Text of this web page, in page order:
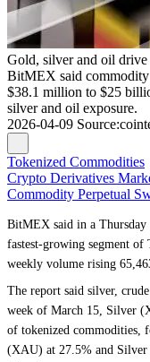
Gold, silver and oil
BitMEX said
$38.1 million to $25
silver and oil exposure.
2026-04-09 Source:
Tokenized Commodities
Crypto Derivatives
Commodity Perpetual
BitMEX said in a Thursday
fastest-growing segment
weekly volume rising
The report said silver,
week of March 15, Silver
of tokenized
(XAU) at 27.5% and